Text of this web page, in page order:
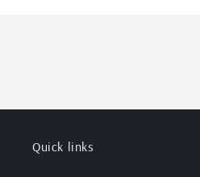
Quick links